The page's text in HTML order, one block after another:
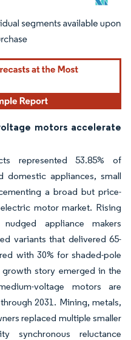
attribution under CC BY 4.0.
motors accelerate
represented 53.85% of
domestic appliances, small
a broad but price-
motor market. Rising
nudged appliance makers
variants that delivered 65-
with 30% for shaded-pole
growth story emerged in the
voltage motors are
2031. Mining, metals,
replaced multiple smaller
synchronous reluctance